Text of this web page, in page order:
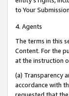
to Your
4. Agents
The terms in this
Content. For the
at the instruction
(a) Transparency
accordance with
requested that